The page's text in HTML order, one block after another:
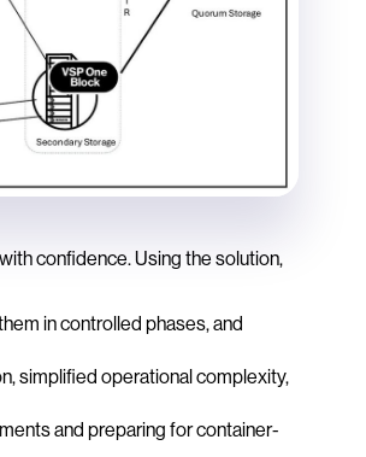
confidence. Using the solution,
in controlled phases, and
simplified operational complexity,
and preparing for container-